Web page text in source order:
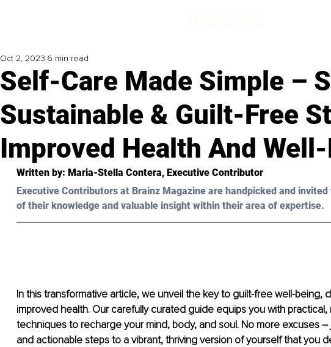
Self-Care Made Simple –
Sustainable & Guilt-Free
Improved Health And
Oct 2, 2023 6 min read
Written by: Maria-Stella Contera, Executive Contributor
Executive Contributors at Brainz Magazine are handpicked and
of their knowledge and valuable insight within their area of expertise.
In this transformative article, we unveil the key to guilt-free well-being,
improved health. Our carefully curated guide equips you with
techniques to recharge your mind, body, and soul. No more excuses –
and actionable steps to a vibrant, thriving version of yourself that you